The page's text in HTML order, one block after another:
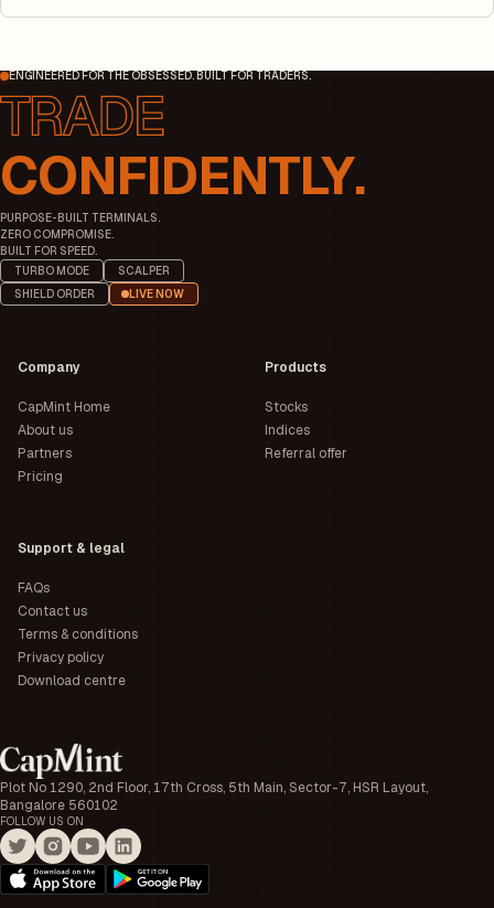
ENGINEERED FOR THE OBSESSED. BUILT FOR TRADERS.
CONFIDENTLY.
PURPOSE-BUILT TERMINALS.
ZERO COMPROMISE.
BUILT FOR SPEED.
TURBO MODE
SCALPER
SHIELD ORDER
LIVE NOW
Plot No 1290, 2nd Floor, 17th Cross, 5th Main, Sector-7, HSR Layout,
Bangalore 560102
FOLLOW US ON
Company
CapMint Home
About us
Partners
Pricing
Products
Stocks
Indices
Referral offer
Support & legal
FAQs
Contact us
Terms & conditions
Privacy policy
Download centre